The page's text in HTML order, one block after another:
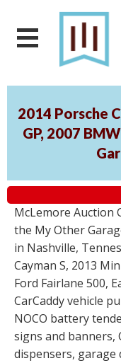
2014 Porsche
GP, 2007
McLemore Auction
the My Other
in Nashville,
Cayman S, 2013
Ford Fairlane 500,
CarCaddy vehicle
NOCO battery
signs and banners,
dispensers, garage